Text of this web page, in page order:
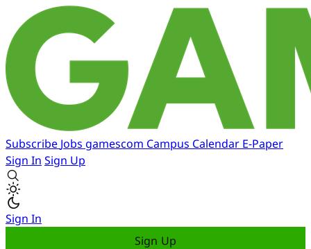
Subscribe Jobs gamescom Campus Calendar E-Paper
Sign In Sign Up
Sign In
Sign Up